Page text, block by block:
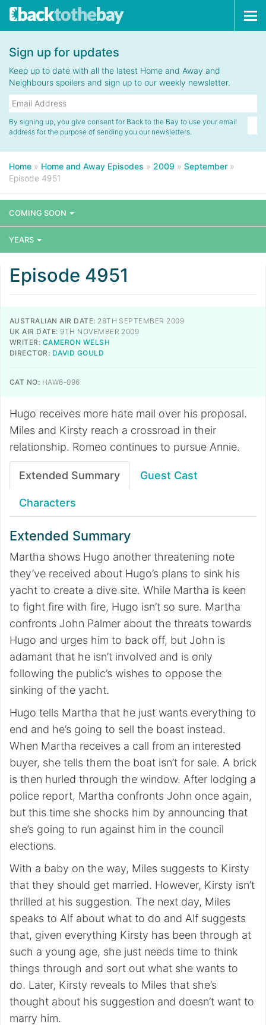
Sign up for updates
Keep up to date with all the latest Home and Away and
Neighbours spoilers and sign up to our weekly newsletter.
By signing up, you give consent for Back to the Bay to use your email
address for the purpose of sending you our newsletters.
Home » Home and Away Episodes » 2009 » September »
Episode 4951
COMING SOON
YEARS
Episode 4951
AUSTRALIAN AIR DATE: 28TH SEPTEMBER 2009
UK AIR DATE: 9TH NOVEMBER 2009
WRITER: CAMERON WELSH
DIRECTOR: DAVID GOULD
CAT NO: HAW6-096
Hugo receives more hate mail over his proposal.
Miles and Kirsty reach a crossroad in their
relationship. Romeo continues to pursue Annie.
Extended Summary Guest Cast
Characters
Extended Summary
Martha shows Hugo another threatening note
they’ve received about Hugo’s plans to sink his
yacht to create a dive site. While Martha is keen
to fight fire with fire, Hugo isn’t so sure. Martha
confronts John Palmer about the threats towards
Hugo and urges him to back off, but John is
adamant that he isn’t involved and is only
following the public’s wishes to oppose the
sinking of the yacht.
Hugo tells Martha that he just wants everything to
end and he’s going to sell the boast instead.
When Martha receives a call from an interested
buyer, she tells them the boat isn’t for sale. A brick
is then hurled through the window. After lodging a
police report, Martha confronts John once again,
but this time she shocks him by announcing that
she’s going to run against him in the council
elections.
With a baby on the way, Miles suggests to Kirsty
that they should get married. However, Kirsty isn’t
thrilled at his suggestion. The next day, Miles
speaks to Alf about what to do and Alf suggests
that, given everything Kirsty has been through at
such a young age, she just needs time to think
things through and sort out what she wants to
do. Later, Kirsty reveals to Miles that she’s
thought about his suggestion and doesn’t want to
marry him.